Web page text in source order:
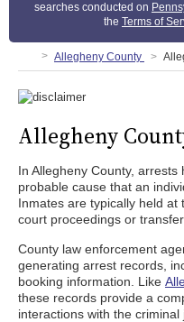
searches conducted on
the Terms of
Allegheny County
Allegheny
In Allegheny County,
probable cause that an
Inmates are typically held at
court proceedings or
County law enforcement
generating arrest records,
booking information. Like
these records provide a
interactions with the criminal